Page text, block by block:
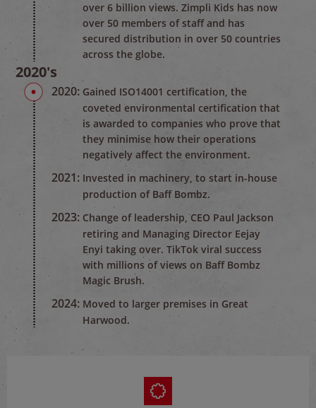
over 6 billion views. Zimpli Kids has now
over 50 members of staff and has
secured distribution in over 50 countries
across the globe.
2020's
2020: Gained ISO14001 certification, the
coveted environmental certification that
is awarded to companies who prove that
they minimise how their operations
negatively affect the environment.
2021: Invested in machinery, to start in-house
production of Baff Bombz.
2023: Change of leadership, CEO Paul Jackson
retiring and Managing Director Eejay
Enyi taking over. TikTok viral success
with millions of views on Baff Bombz
Magic Brush.
2024: Moved to larger premises in Great
Harwood.